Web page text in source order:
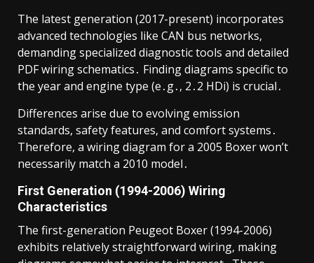
The latest generation (2017-present) incorporates
advanced technologies like CAN bus networks,
demanding specialized diagnostic tools and detailed
PDF wiring schematics․ Finding diagrams specific to
the year and engine type (e․g․, 2․2 HDi) is crucial․
Differences arise due to evolving emission
standards, safety features, and comfort systems․
Therefore, a wiring diagram for a 2005 Boxer won’t
necessarily match a 2010 model․
First Generation (1994-2006) Wiring
Characteristics
The first-generation Peugeot Boxer (1994-2006)
exhibits relatively straightforward wiring, making